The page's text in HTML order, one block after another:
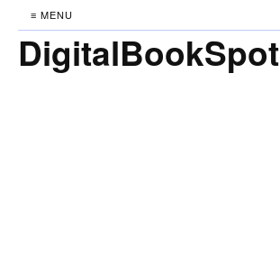
≡ MENU
DigitalBookSpot